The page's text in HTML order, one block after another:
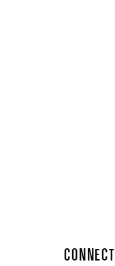
CONNECT